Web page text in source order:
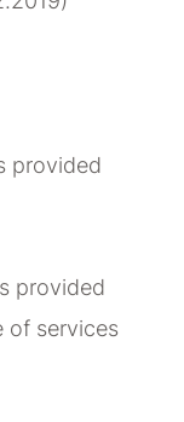
provided
provided
of services